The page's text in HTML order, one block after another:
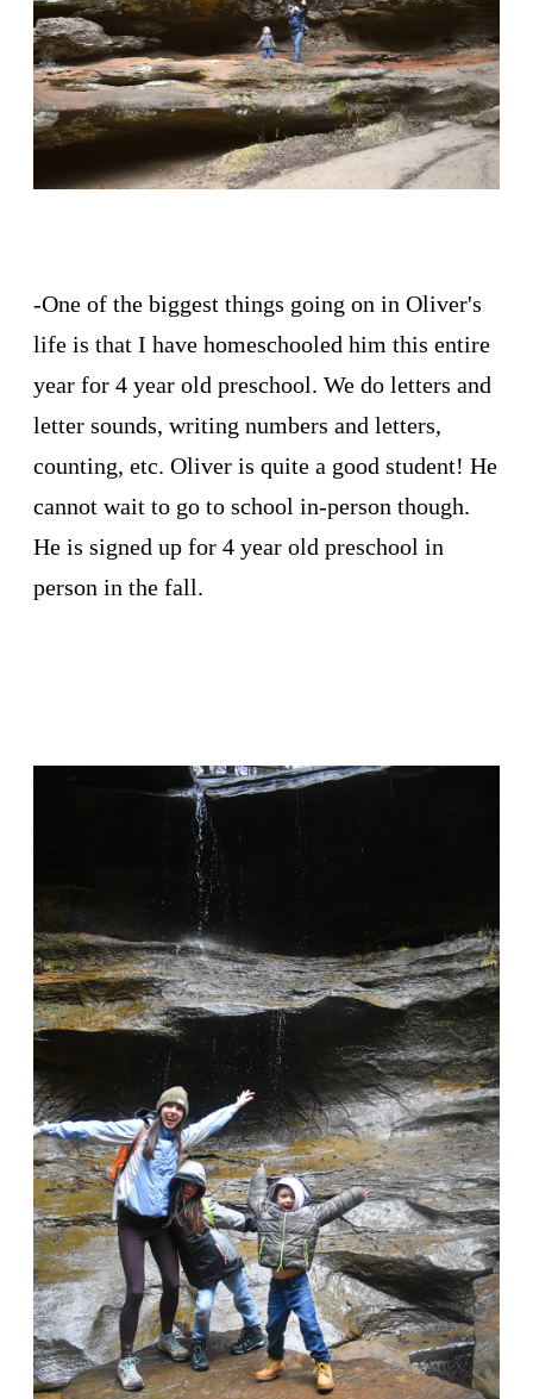
-One of the biggest things going on in Oliver's
life is that I have homeschooled him this entire
year for 4 year old preschool. We do letters and
letter sounds, writing numbers and letters,
counting, etc. Oliver is quite a good student! He
cannot wait to go to school in-person though.
He is signed up for 4 year old preschool in
person in the fall.